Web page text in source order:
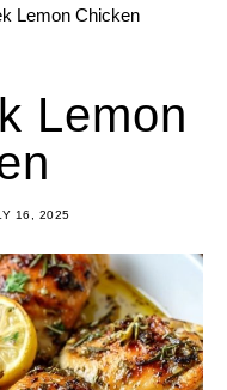
Lemon Chicken
Lemon
16, 2025